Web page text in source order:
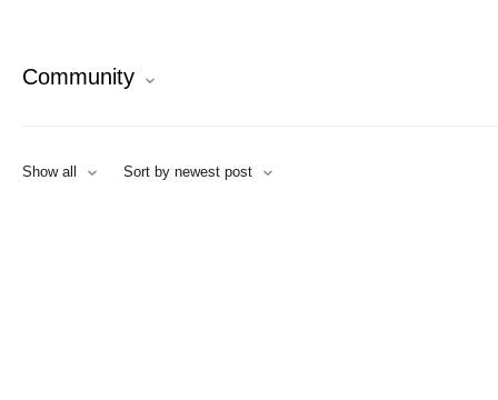
Community
Show all Sort by newest post